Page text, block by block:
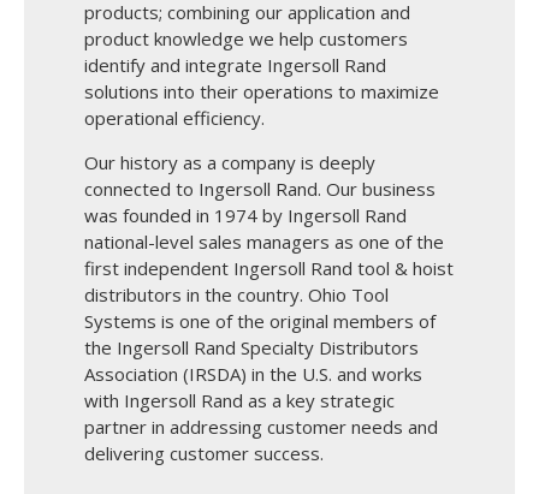
products; combining our application and
product knowledge we help customers
identify and integrate Ingersoll Rand
solutions into their operations to maximize
operational efficiency.
Our history as a company is deeply
connected to Ingersoll Rand. Our business
was founded in 1974 by Ingersoll Rand
national-level sales managers as one of the
first independent Ingersoll Rand tool & hoist
distributors in the country. Ohio Tool
Systems is one of the original members of
the Ingersoll Rand Specialty Distributors
Association (IRSDA) in the U.S. and works
with Ingersoll Rand as a key strategic
partner in addressing customer needs and
delivering customer success.